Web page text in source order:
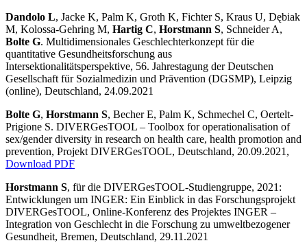
Dandolo L, Jacke K, Palm K, Groth K, Fichter S, Kraus U, Dębiak
M, Kolossa-Gehring M, Hartig C, Horstmann S, Schneider A,
Bolte G. Multidimensionales Geschlechterkonzept für die
quantitative Gesundheitsforschung aus
Intersektionalitätsperspektive, 56. Jahrestagung der Deutschen
Gesellschaft für Sozialmedizin und Prävention (DGSMP), Leipzig
(online), Deutschland, 24.09.2021
Bolte G, Horstmann S, Becher E, Palm K, Schmechel C, Oertelt-
Prigione S. DIVERGesTOOL – Toolbox for operationalisation of
sex/gender diversity in research on health care, health promotion and
prevention, Projekt DIVERGesTOOL, Deutschland, 20.09.2021,
Download PDF
Horstmann S, für die DIVERGesTOOL-Studiengruppe, 2021:
Entwicklungen um INGER: Ein Einblick in das Forschungsprojekt
DIVERGesTOOL, Online-Konferenz des Projektes INGER –
Integration von Geschlecht in die Forschung zu umweltbezogener
Gesundheit, Bremen, Deutschland, 29.11.2021